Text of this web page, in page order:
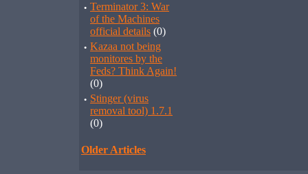
· Terminator 3: War
of the Machines
official details (0)
· Kazaa not being
monitores by the
Feds? Think Again!
(0)
· Stinger (virus
removal tool) 1.7.1
(0)
Older Articles